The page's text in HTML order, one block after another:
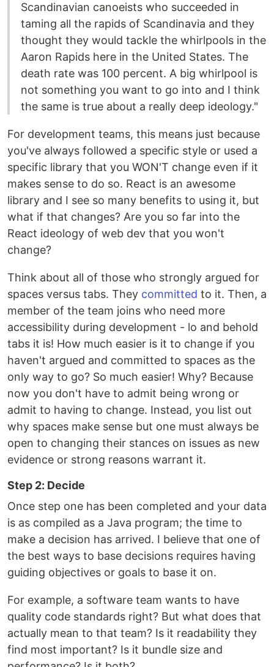
Scandinavian canoeists who succeeded in
taming all the rapids of Scandinavia and they
thought they would tackle the whirlpools in the
Aaron Rapids here in the United States. The
death rate was 100 percent. A big whirlpool is
not something you want to go into and I think
the same is true about a really deep ideology."
For development teams, this means just because
you've always followed a specific style or used a
specific library that you WON'T change even if it
makes sense to do so. React is an awesome
library and I see so many benefits to using it, but
what if that changes? Are you so far into the
React ideology of web dev that you won't
change?
Think about all of those who strongly argued for
spaces versus tabs. They committed to it. Then, a
member of the team joins who need more
accessibility during development - lo and behold
tabs it is! How much easier is it to change if you
haven't argued and committed to spaces as the
only way to go? So much easier! Why? Because
now you don't have to admit being wrong or
admit to having to change. Instead, you list out
why spaces make sense but one must always be
open to changing their stances on issues as new
evidence or strong reasons warrant it.
Step 2: Decide
Once step one has been completed and your data
is as compiled as a Java program; the time to
make a decision has arrived. I believe that one of
the best ways to base decisions requires having
guiding objectives or goals to base it on.
For example, a software team wants to have
quality code standards right? But what does that
actually mean to that team? Is it readability they
find most important? Is it bundle size and